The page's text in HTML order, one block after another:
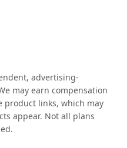
advertising-
may earn compensation
product links, which may
appear. Not all plans